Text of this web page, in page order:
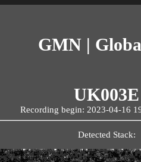
GMN |
UK003E
Recording begin: 2023-04-16
Detected Stack: